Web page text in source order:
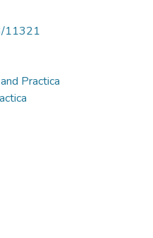
11321
Practica